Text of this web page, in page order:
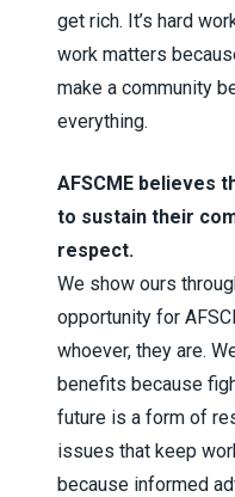
get rich. It’s hard
work matters
make a community
everything.
AFSCME believes
to sustain their
respect.
We show ours
opportunity for
whoever, they are.
benefits because
future is a form of
issues that keep
because informed